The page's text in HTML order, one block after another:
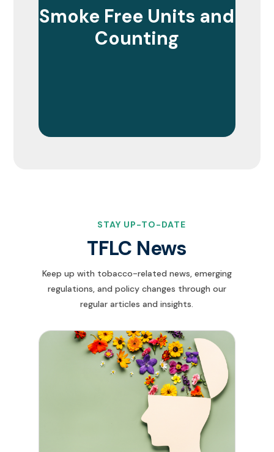
Smoke Free Units and
Counting
STAY UP-TO-DATE
TFLC News
Keep up with tobacco-related news, emerging
regulations, and policy changes through our
regular articles and insights.